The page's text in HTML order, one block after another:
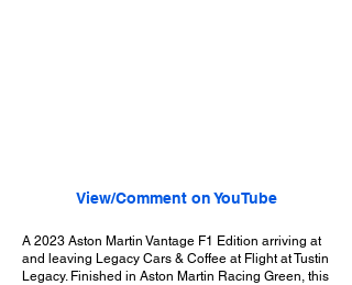
View/Comment on YouTube
A 2023 Aston Martin Vantage F1 Edition arriving at
and leaving Legacy Cars & Coffee at Flight at Tustin
Legacy. Finished in Aston Martin Racing Green, this